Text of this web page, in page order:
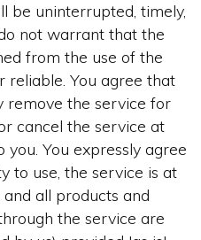
be uninterrupted, timely,
not warrant that the
from the use of the
reliable. You agree that
the service for
cancel the service at
You expressly agree
to use, the service is at
all products and
the service are